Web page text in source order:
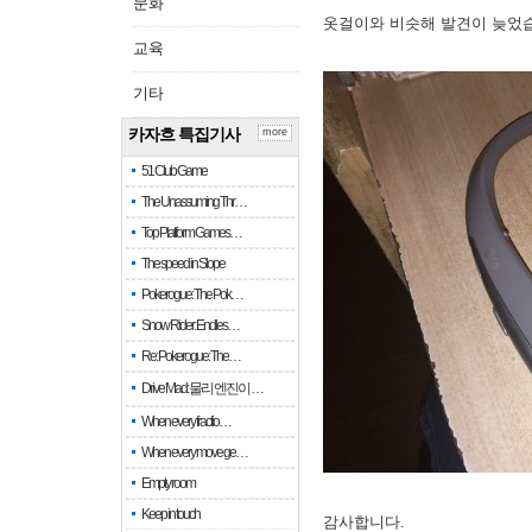
교육
기타
카자흐 특집기사
51 Club Game
The Unassuming Thr…
Top Platform Games…
The speed in Slope
Pokerogue: The Pok…
Snow Rider: Endles…
Re: Pokerogue: The…
Drive Mad: 물리 엔진이 …
When every fractio…
When every move ge…
Empty room
Keep in touch
more
옷걸이와 비슷해 발견이 늦었
감사합니다.